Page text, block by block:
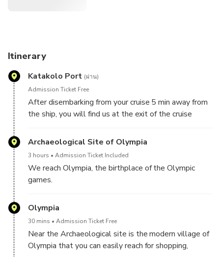
Itinerary
Katakolo Port (ผ่าน)
Admission Ticket Free
After disembarking from your cruise 5 min away from
the ship, you will find us at the exit of the cruise
You meet our representatives at our shop Greka Land
in order to start your tour. You embark the
through the idyllic country side to Ancient Olympia.
Archaeological Site of Olympia
3 hours Admission Ticket Included
We reach Olympia, the birthplace of the Olympic
games.
and listen to the fascinating audio guide in 10
languages.
Join us in reliving the
wonder and thrill of the original Olympic Games,
Olympia
30 mins Admission Ticket Free
Near the Archaeological site is the modern village of
Olympia that you can easily reach for shopping,